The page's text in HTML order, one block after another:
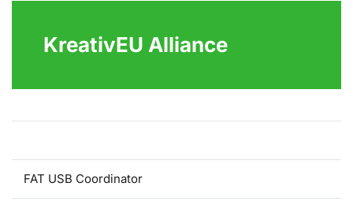
KreativEU Alliance
FAT USB Coordinator